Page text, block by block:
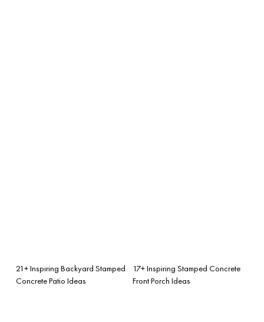
21+ Inspiring Backyard Stamped
Concrete Patio Ideas
17+ Inspiring Stamped Concrete
Front Porch Ideas